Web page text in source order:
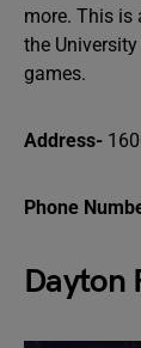
more. This is
the
games.
Address-
Phone
Dayton